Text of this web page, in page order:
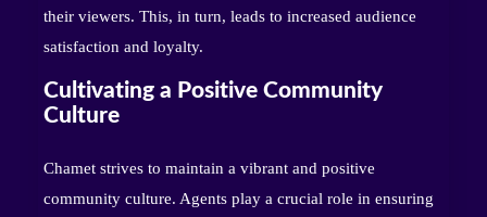
their viewers. This, in turn, leads to increased audience
satisfaction and loyalty.
Cultivating a Positive Community
Culture
Chamet strives to maintain a vibrant and positive
community culture. Agents play a crucial role in ensuring